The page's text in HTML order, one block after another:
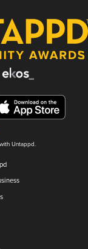
Untappd.